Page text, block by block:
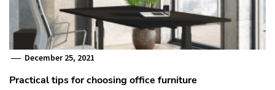
December 25, 2021
Practical tips for choosing office furniture